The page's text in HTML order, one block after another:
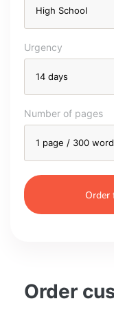
Order
Urgency
Number of pages
Order